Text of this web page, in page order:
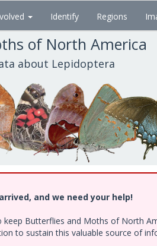
Identify Regions
of North America
about Lepidoptera
and we need your help!
Butterflies and Moths of North
to sustain this valuable source of